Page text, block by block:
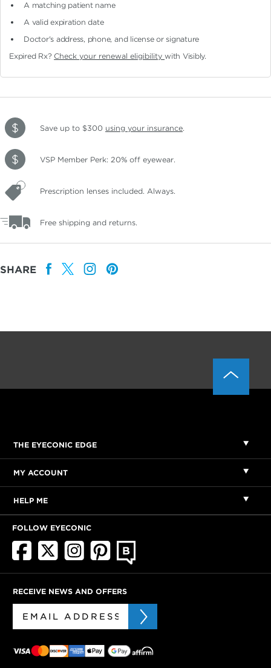
A matching patient name
A valid expiration date
Doctor's address, phone, and license or signature
Expired Rx? Check your renewal eligibilitywith Visibly.
Save up to $300 using your insurance.
VSP Member Perk: 20% off eyewear.
Prescription lenses included. Always.
Free shipping and returns.
SHARE
THE EYECONIC EDGE
MY ACCOUNT
HELP ME
FOLLOW EYECONIC
RECEIVE NEWS AND OFFERS